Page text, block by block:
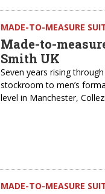
MADE-TO-MEASURE
Made-to-
Smith UK
Seven years rising
stockroom to men’s
level in Manchester,
MADE-TO-MEASURE